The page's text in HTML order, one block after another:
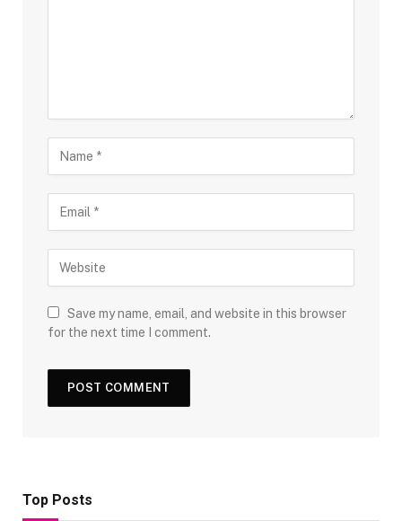
Save my name, email, and website in this browser
for the next time I comment.
Top Posts